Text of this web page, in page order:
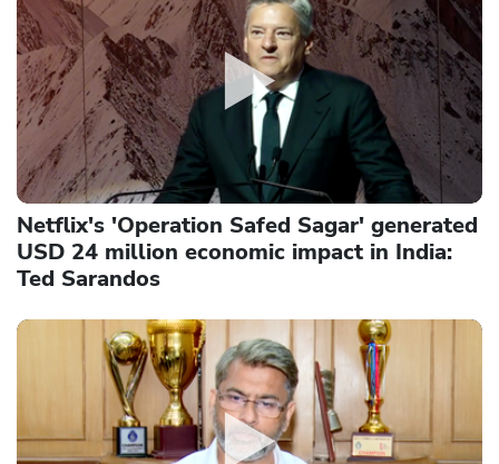
Netflix's 'Operation Safed Sagar' generated
USD 24 million economic impact in India:
Ted Sarandos